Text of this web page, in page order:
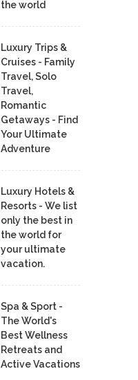
the world
Luxury Trips &
Cruises - Family
Travel, Solo
Travel,
Romantic
Getaways - Find
Your Ultimate
Adventure
Luxury Hotels &
Resorts - We list
only the best in
the world for
your ultimate
vacation.
Spa & Sport -
The World's
Best Wellness
Retreats and
Active Vacations